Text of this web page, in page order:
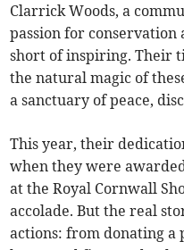
Clarrick Woods, a
passion for conservation
short of inspiring. Their
the natural magic of
a sanctuary of peace,
This year, their
when they were
at the Royal Cornwall
accolade. But the real
actions: from donating a